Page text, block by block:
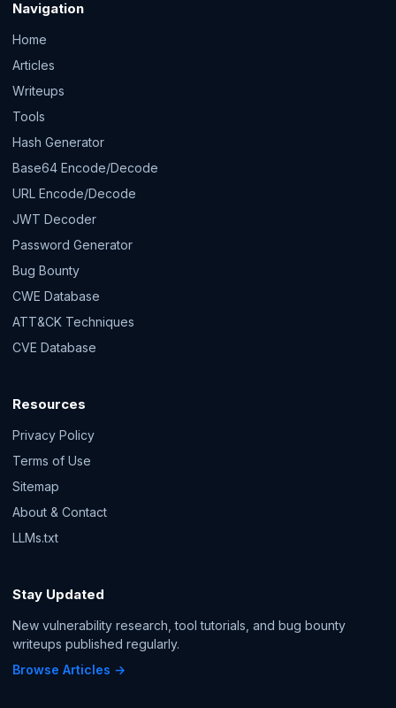
Navigation
Home
Articles
Writeups
Tools
Hash Generator
Base64 Encode/Decode
URL Encode/Decode
JWT Decoder
Password Generator
Bug Bounty
CWE Database
ATT&CK Techniques
CVE Database
Resources
Privacy Policy
Terms of Use
Sitemap
About & Contact
LLMs.txt
Stay Updated
New vulnerability research, tool tutorials, and bug bounty
writeups published regularly.
Browse Articles →